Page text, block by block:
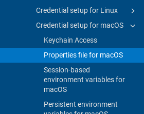
Credential setup for Linux
Credential setup for macOS
Keychain Access
Properties file for macOS
Session-based
environment variables for
macOS
Persistent environment